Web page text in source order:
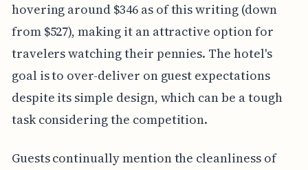
hovering around $346 as of this writing (down
from $527), making it an attractive option for
travelers watching their pennies. The hotel's
goal is to over-deliver on guest expectations
despite its simple design, which can be a tough
task considering the competition.
Guests continually mention the cleanliness of